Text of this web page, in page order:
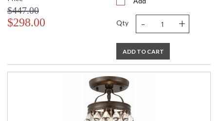
$447.00
$298.00 Qty - +
ADD TO CART